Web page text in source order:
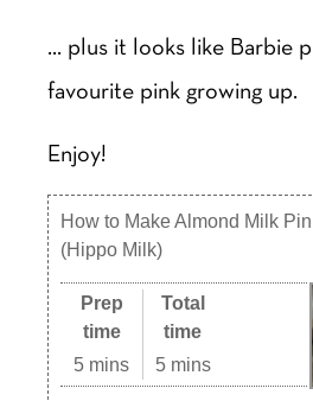
… plus it looks like Barbie
favourite pink growing up.
Enjoy!
How to Make Almond Milk
(Hippo Milk)
Prep
time
5 mins
Total
time
5 mins